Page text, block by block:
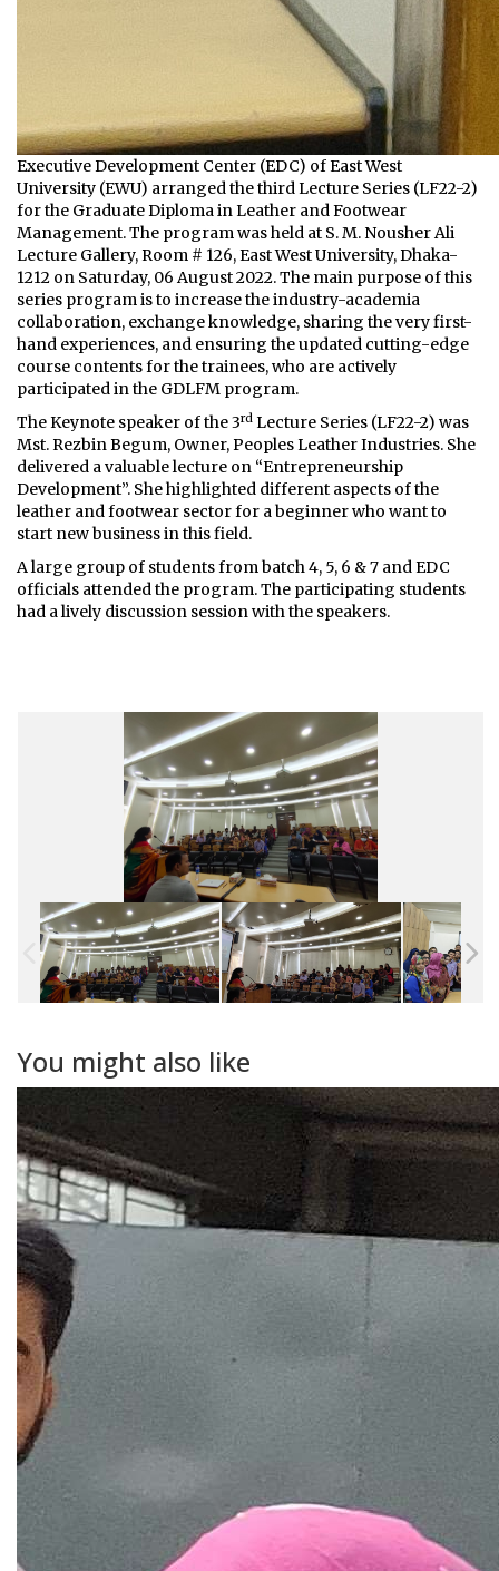
Executive Development Center (EDC) of East West
University (EWU) arranged the third Lecture Series (LF22-2)
for the Graduate Diploma in Leather and Footwear
Management. The program was held at S. M. Nousher Ali
Lecture Gallery, Room # 126, East West University, Dhaka-
1212 on Saturday, 06 August 2022. The main purpose of this
series program is to increase the industry-academia
collaboration, exchange knowledge, sharing the very first-
hand experiences, and ensuring the updated cutting-edge
course contents for the trainees, who are actively
participated in the GDLFM program.
The Keynote speaker of the 3rd Lecture Series (LF22-2) was
Mst. Rezbin Begum, Owner, Peoples Leather Industries. She
delivered a valuable lecture on “Entrepreneurship
Development”. She highlighted different aspects of the
leather and footwear sector for a beginner who want to
start new business in this field.
A large group of students from batch 4, 5, 6 & 7 and EDC
officials attended the program. The participating students
had a lively discussion session with the speakers.
You might also like